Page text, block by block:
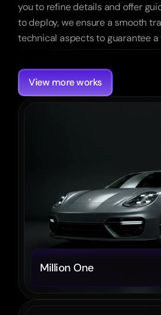
you to refine details and offer
to deploy, we ensure a smooth
technical aspects to guarantee a
MoreOther
View more works
Million One